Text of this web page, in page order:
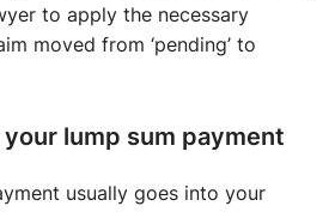
to apply the necessary
moved from ‘pending’ to
lump sum payment
usually goes into your